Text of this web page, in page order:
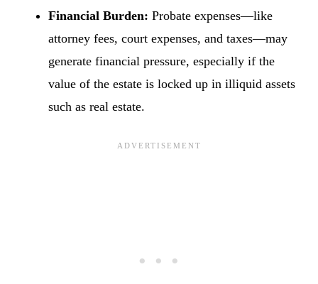
Financial Burden: Probate expenses—like
attorney fees, court expenses, and taxes—may
generate financial pressure, especially if the
value of the estate is locked up in illiquid assets
such as real estate.